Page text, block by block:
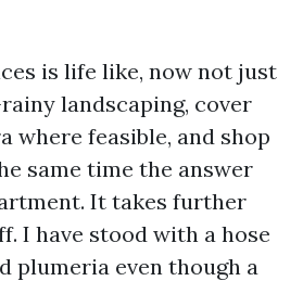
is life like, now not just
landscaping, cover
where feasible, and shop
same time the answer
It takes further
I have stood with a hose
plumeria even though a